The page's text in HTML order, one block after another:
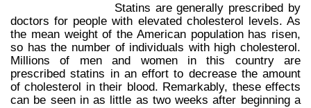
Statins are generally prescribed by
doctors for people with elevated cholesterol levels. As
the mean weight of the American population has risen,
so has the number of individuals with high cholesterol.
Millions of men and women in this country are
prescribed statins in an effort to decrease the amount
of cholesterol in their blood. Remarkably, these effects
can be seen in as little as two weeks after beginning a